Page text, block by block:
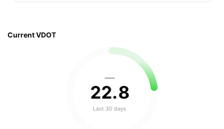
Current VDOT
—
22.8
Last 30 days